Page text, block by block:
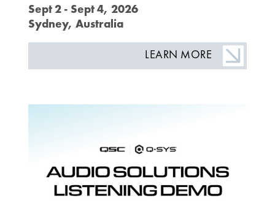
Sept 2 - Sept 4, 2026
Sydney, Australia
LEARN MORE